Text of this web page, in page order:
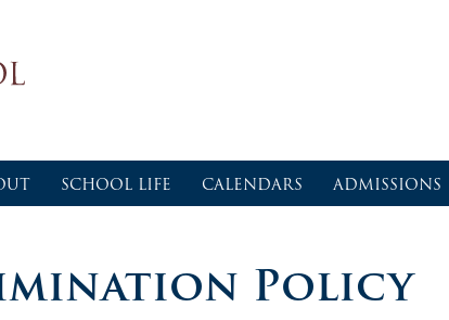
SCHOOL LIFE CALENDARS ADMISSIONS
Policy